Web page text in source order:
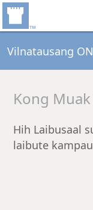
Vilnatausang
Kong
Hih Laibusaal
laibute